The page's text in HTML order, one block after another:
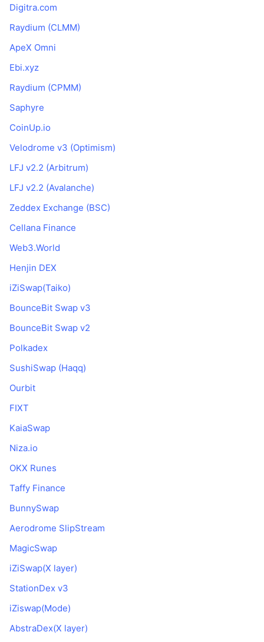
Digitra.com
Raydium (CLMM)
ApeX Omni
Ebi.xyz
Raydium (CPMM)
Saphyre
CoinUp.io
Velodrome v3 (Optimism)
LFJ v2.2 (Arbitrum)
LFJ v2.2 (Avalanche)
Zeddex Exchange (BSC)
Cellana Finance
Web3.World
Henjin DEX
iZiSwap(Taiko)
BounceBit Swap v3
BounceBit Swap v2
Polkadex
SushiSwap (Haqq)
Ourbit
FIXT
KaiaSwap
Niza.io
OKX Runes
Taffy Finance
BunnySwap
Aerodrome SlipStream
MagicSwap
iZiSwap(X layer)
StationDex v3
iZiswap(Mode)
AbstraDex(X layer)